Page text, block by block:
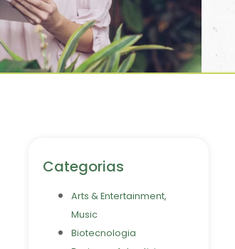
Categorias
Arts & Entertainment,
Music
Biotecnologia